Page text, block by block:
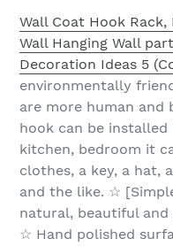
Wall Coat Hook Rack,
Wall Hanging Wall
Decoration Ideas 5
environmentally
are more human and
hook can be
kitchen, bedroom it
clothes, a key, a hat,
and the like. ☆
natural, beautiful and
☆ Hand polished